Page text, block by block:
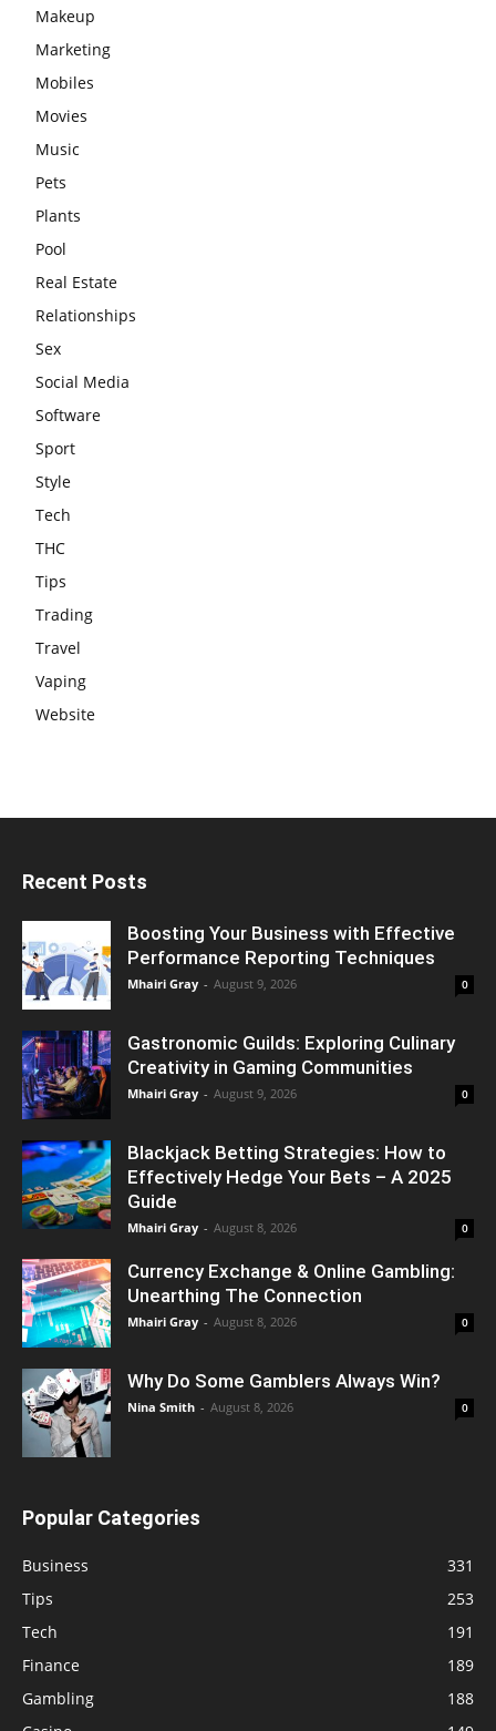
Makeup
Marketing
Mobiles
Movies
Music
Pets
Plants
Pool
Real Estate
Relationships
Sex
Social Media
Software
Sport
Style
Tech
THC
Tips
Trading
Travel
Vaping
Website
Recent Posts
Boosting Your Business with Effective
Performance Reporting Techniques
Mhairi Gray - August 9, 2026 0
Gastronomic Guilds: Exploring Culinary
Creativity in Gaming Communities
Mhairi Gray - August 9, 2026 0
Blackjack Betting Strategies: How to
Effectively Hedge Your Bets – A 2025
Guide
Mhairi Gray - August 8, 2026 0
Currency Exchange & Online Gambling:
Unearthing The Connection
Mhairi Gray - August 8, 2026 0
Why Do Some Gamblers Always Win?
Nina Smith - August 8, 2026 0
Popular Categories
Business
331
Tips
253
Tech
191
Finance
189
Gambling
188